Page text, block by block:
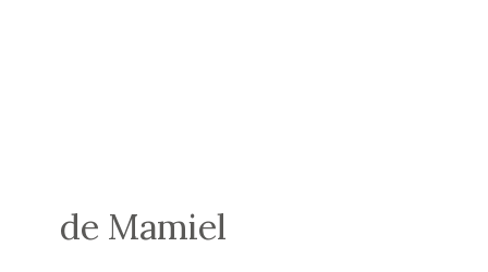
de Mamiel